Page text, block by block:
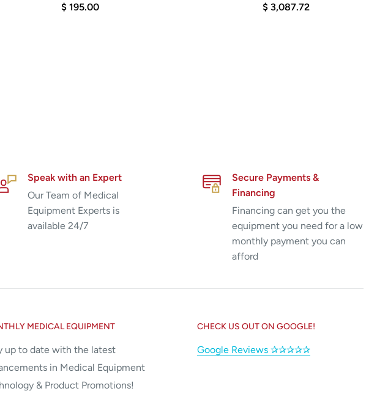
$ 195.00 $ 3,087.72
Speak with an Expert
Our Team of Medical
Equipment Experts is
available 24/7
Secure Payments &
Financing
Financing can get you the
equipment you need for a low
monthly payment you can
afford
MEDICAL EQUIPMENT
up to date with the latest
in Medical Equipment
& Product Promotions!
CHECK US OUT ON GOOGLE!
Google Reviews ✰✰✰✰✰